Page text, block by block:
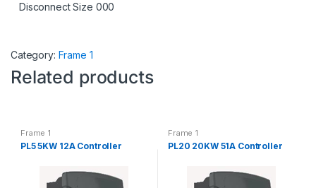
Disconnect Size 000
Category: Frame 1
Related products
Frame 1
PL5 5KW 12A Controller
Frame 1
PL20 20KW 51A Controller